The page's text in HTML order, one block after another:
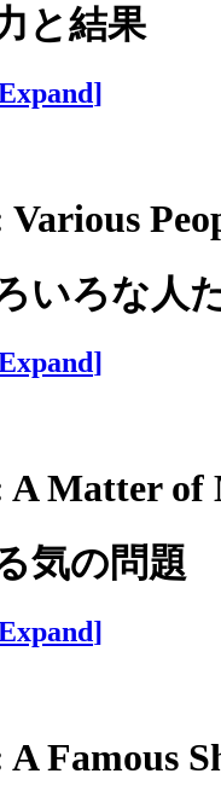
と結果
]
Various
いろな人
]
A Matter
気の問題
]
A Famous